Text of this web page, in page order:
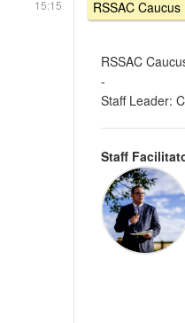
15:15 RSSAC
RSSAC
-
Staff Leader:
Staff